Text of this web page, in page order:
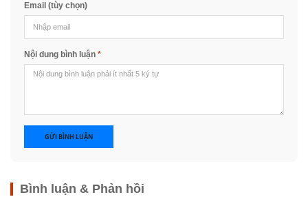
Email (tùy chọn)
Nội dung bình luận *
GỬI BÌNH LUẬN
Bình luận & Phản hồi